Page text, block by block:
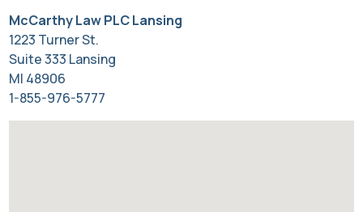
McCarthy Law PLC Lansing
1223 Turner St.
Suite 333 Lansing
MI 48906
1-855-976-5777